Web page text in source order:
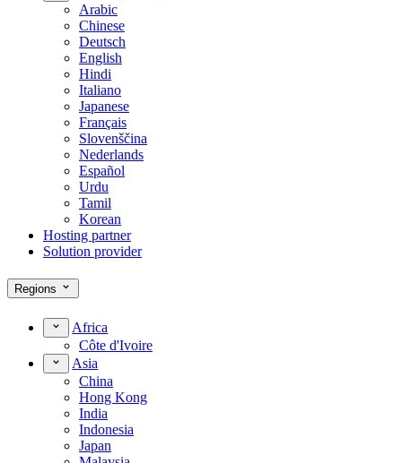
Arabic
Chinese
Deutsch
English
Hindi
Italiano
Japanese
Français
Slovenščina
Nederlands
Español
Urdu
Tamil
Korean
Hosting partner
Solution provider
Regions
Africa
Côte d'Ivoire
Asia
China
Hong Kong
India
Indonesia
Japan